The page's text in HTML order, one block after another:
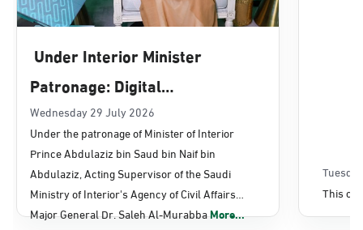
Dammam, Dammam - Panda Uhd
Location Direction
Dammam, Dammam - Chamber of
Commerce
Sunday - Thursday (08:00-14:30)
Location Direction
Under Interior Minister
Patronage: Digital
Transformation, E-Services
Projects Launched for Civil
Affairs
Wednesday 29 July 2026
Under the patronage of Minister of Interior
Prince Abdulaziz bin Saud bin Naif bin
Abdulaziz, Acting Supervisor of the Saudi
Ministry of Interior's Agency of Civil Affairs
Major General Dr. Saleh Al-MurabbaMore...
This